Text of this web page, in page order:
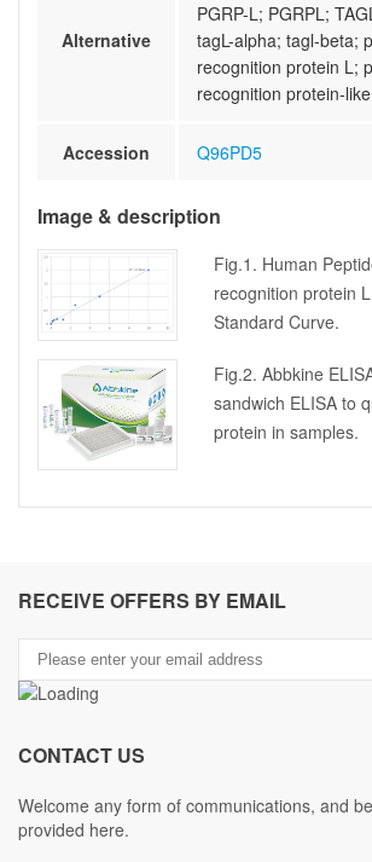
Alternative
PGRP-L; PGRPL;
tagL-alpha; tagl-beta;
recognition protein L;
recognition protein-like
Accession Q96PD5
Image & description
Fig.1. Human
recognition protein
Standard Curve.
Fig.2. Abbkine
sandwich ELISA to
protein in samples.
RECEIVE OFFERS BY EMAIL
CONTACT US
Welcome any form of communications, and
provided here.